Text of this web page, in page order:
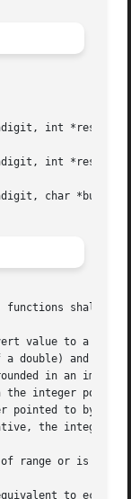
int *restrict
int *restrict
char *buf);
functions shall
to a null-terminated
a double) and
in an
the integer
pointed to by
the integer
range or is not
to